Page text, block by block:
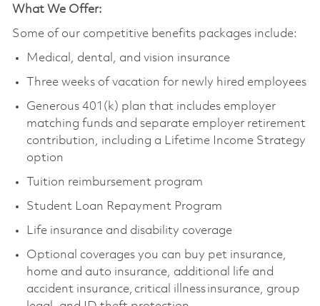
What We Offer:
Some of our competitive benefits packages include:
Medical, dental, and vision insurance
Three weeks of vacation for newly hired employees
Generous 401(k) plan that includes employer
matching funds and separate employer retirement
contribution, including a Lifetime Income Strategy
option
Tuition reimbursement program
Student Loan Repayment Program
Life insurance and disability coverage
Optional coverages you can buy pet insurance,
home and auto insurance, additional life and
accident insurance, critical illness insurance, group